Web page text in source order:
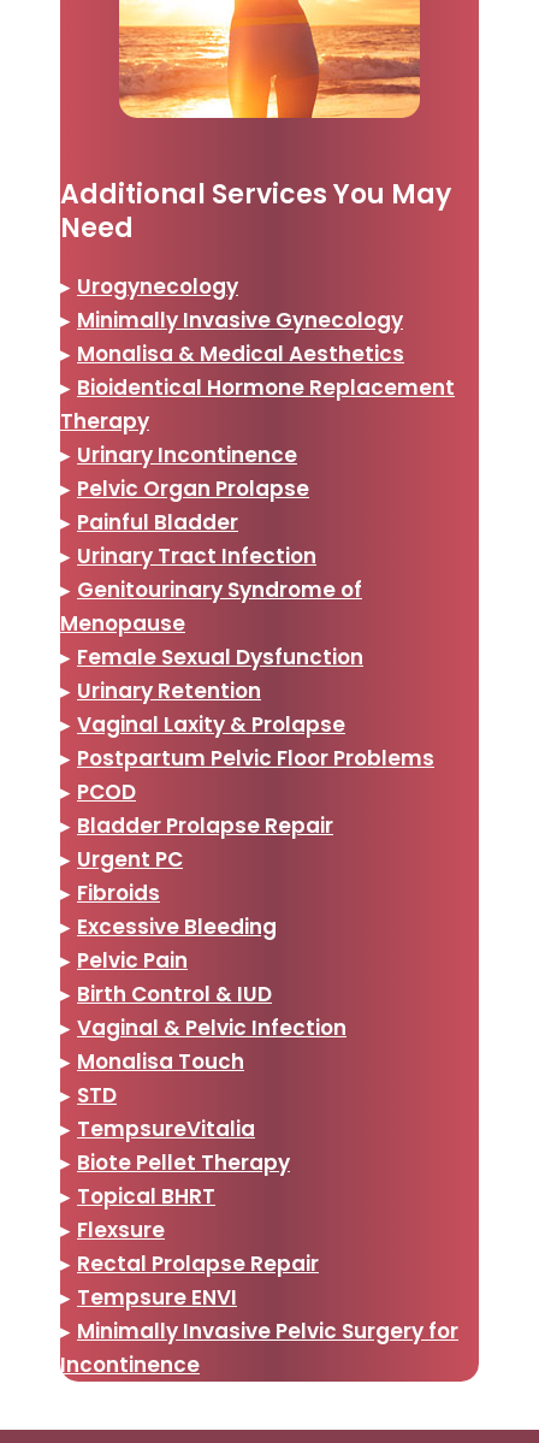
Additional Services You May
Need
▸ Urogynecology
▸ Minimally Invasive Gynecology
▸ Monalisa & Medical Aesthetics
▸ Bioidentical Hormone Replacement
Therapy
▸ Urinary Incontinence
▸ Pelvic Organ Prolapse
▸ Painful Bladder
▸ Urinary Tract Infection
▸ Genitourinary Syndrome of
Menopause
▸ Female Sexual Dysfunction
▸ Urinary Retention
▸ Vaginal Laxity & Prolapse
▸ Postpartum Pelvic Floor Problems
▸ PCOD
▸ Bladder Prolapse Repair
▸ Urgent PC
▸ Fibroids
▸ Excessive Bleeding
▸ Pelvic Pain
▸ Birth Control & IUD
▸ Vaginal & Pelvic Infection
▸ Monalisa Touch
▸ STD
▸ TempsureVitalia
▸ Biote Pellet Therapy
▸ Topical BHRT
▸ Flexsure
▸ Rectal Prolapse Repair
▸ Tempsure ENVI
▸ Minimally Invasive Pelvic Surgery for
Incontinence